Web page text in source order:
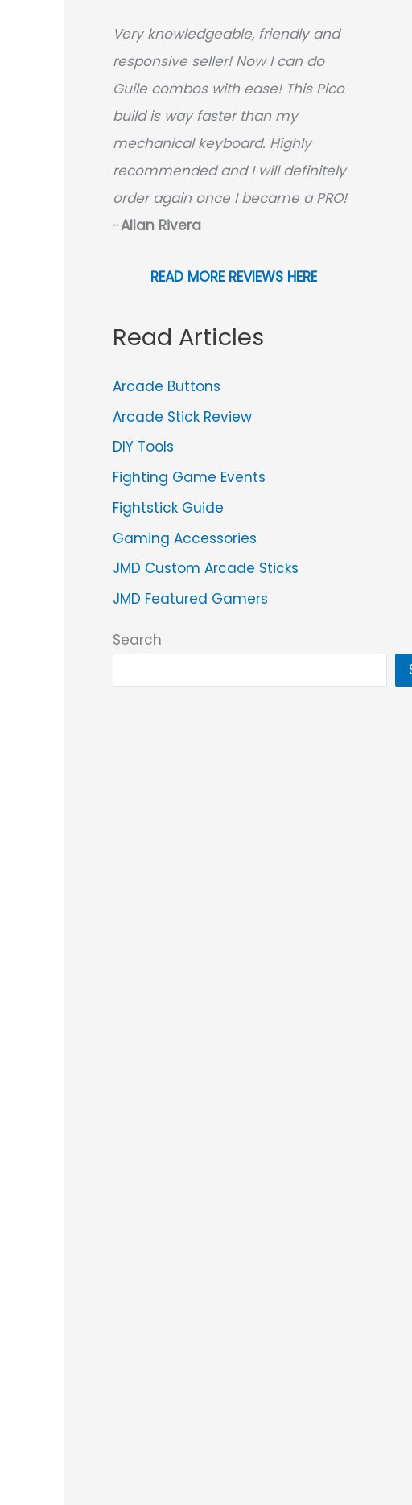
Very knowledgeable, friendly and
responsive seller! Now I can do
Guile combos with ease! This Pico
build is way faster than my
mechanical keyboard. Highly
recommended and I will definitely
order again once I became a PRO!
-Allan Rivera
READ MORE REVIEWS HERE
Read Articles
Arcade Buttons
Arcade Stick Review
DIY Tools
Fighting Game Events
Fightstick Guide
Gaming Accessories
JMD Custom Arcade Sticks
JMD Featured Gamers
Search